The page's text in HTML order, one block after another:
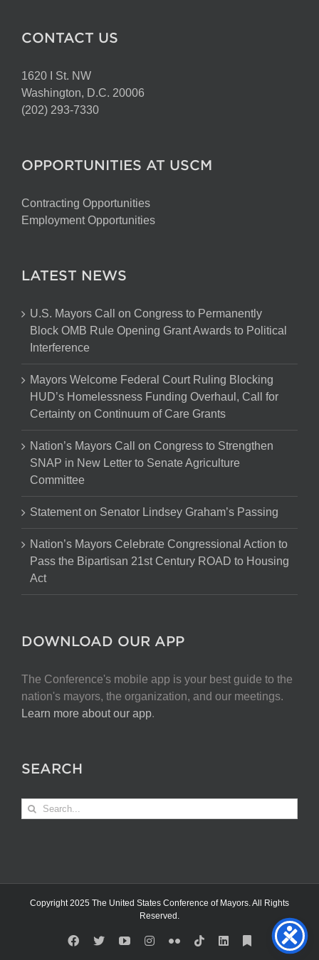
CONTACT US
1620 I St. NW
Washington, D.C. 20006
(202) 293-7330
OPPORTUNITIES AT USCM
Contracting Opportunities
Employment Opportunities
LATEST NEWS
U.S. Mayors Call on Congress to Permanently
Block OMB Rule Opening Grant Awards to Political
Interference
Mayors Welcome Federal Court Ruling Blocking
HUD’s Homelessness Funding Overhaul, Call for
Certainty on Continuum of Care Grants
Nation’s Mayors Call on Congress to Strengthen
SNAP in New Letter to Senate Agriculture
Committee
Statement on Senator Lindsey Graham’s Passing
Nation’s Mayors Celebrate Congressional Action to
Pass the Bipartisan 21st Century ROAD to Housing
Act
DOWNLOAD OUR APP
The Conference's mobile app is your best guide to the
nation's mayors, the organization, and our meetings.
Learn more about our app.
SEARCH
Search
for:
Copyright 2025 The United States Conference of Mayors. All Rights
Reserved.
Facebook
X YouTubeInstagram
FlickrTiktokLinkedInSubstack